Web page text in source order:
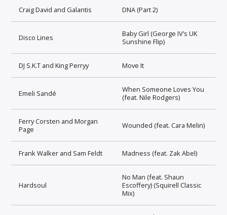
Craig David and Galantis DNA (Part 2)
Disco Lines
Baby Girl (George IV’s UK
Sunshine Flip)
DJ S.K.T and King Perryy Move It
Emeli Sandé
When Someone Loves You
(feat. Nile Rodgers)
Ferry Corsten and Morgan
Page
Wounded (feat. Cara Melin)
Frank Walker and Sam Feldt Madness (feat. Zak Abel)
Hardsoul
No Man (feat. Shaun
Escoffery) (Squirell Classic
Mix)